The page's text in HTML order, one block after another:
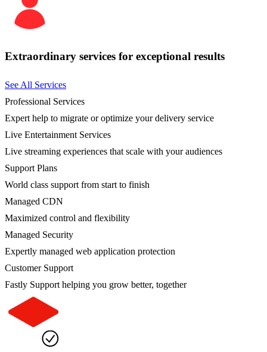
Extraordinary services for exceptional results
See All Services
Professional Services
Expert help to migrate or optimize your delivery service
Live Entertainment Services
Live streaming experiences that scale with your audiences
Support Plans
World class support from start to finish
Managed CDN
Maximized control and flexibility
Managed Security
Expertly managed web application protection
Customer Support
Fastly Support helping you grow better, together